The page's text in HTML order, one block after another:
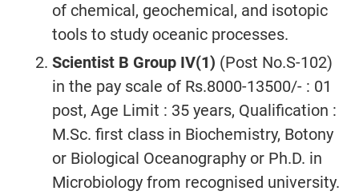
of chemical, geochemical, and isotopic
tools to study oceanic processes.
Scientist B Group IV(1) (Post No.S-102)
in the pay scale of Rs.8000-13500/- : 01
post, Age Limit : 35 years, Qualification :
M.Sc. first class in Biochemistry, Botony
or Biological Oceanography or Ph.D. in
Microbiology from recognised university.